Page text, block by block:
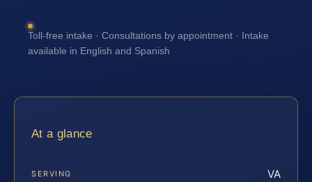
Toll-free intake · Consultations by appointment · Intake
available in English and Spanish
At a glance
SERVING VA